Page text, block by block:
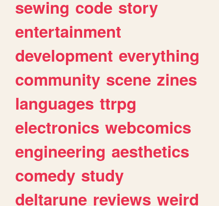
sewing code story
entertainment
development everything
community scene zines
languages ttrpg
electronics webcomics
engineering aesthetics
comedy study
deltarune reviews weird